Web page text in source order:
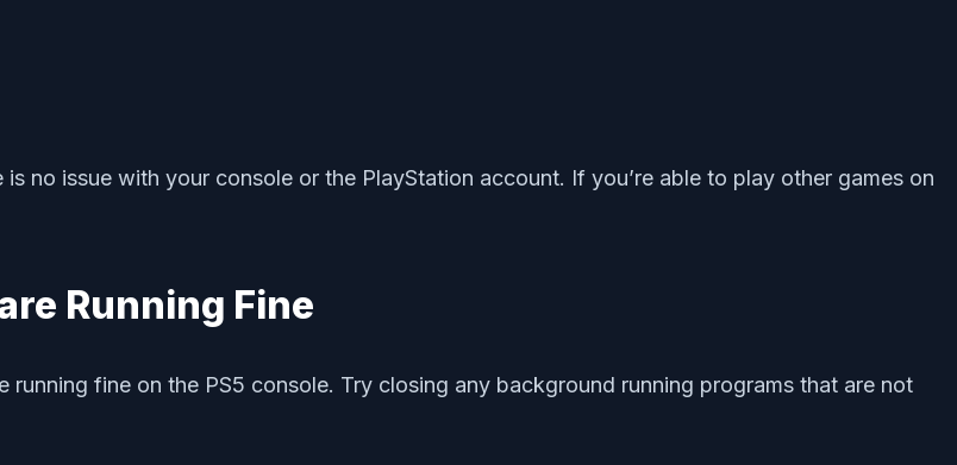
no issue with your console or the PlayStation account. If you’re able to play other games on
Running Fine
running fine on the PS5 console. Try closing any background running programs that are not